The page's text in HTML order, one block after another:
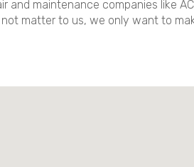
and maintenance companies like
matter to us, we only want to